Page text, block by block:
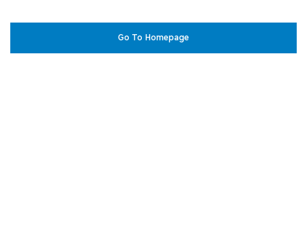
Go To Homepage